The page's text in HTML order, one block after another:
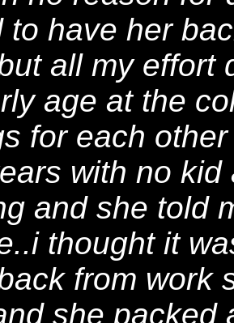
to have her
all my effort
age at the
for each
with no
and she told
thought it
from work
she packed